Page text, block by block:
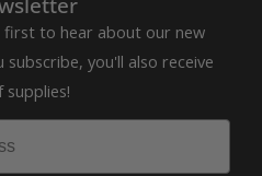
first to hear about our new
you'll also receive